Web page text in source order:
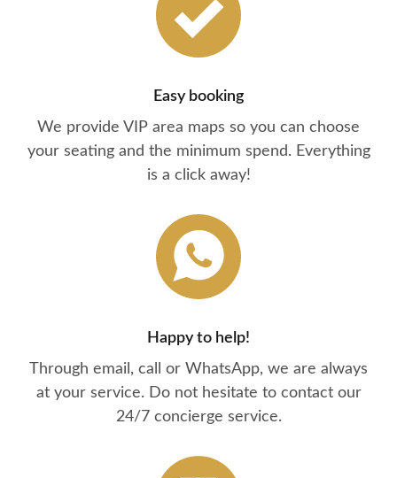
Easy booking
We provide VIP area maps so you can choose
your seating and the minimum spend. Everything
is a click away!
Happy to help!
Through email, call or WhatsApp, we are always
at your service. Do not hesitate to contact our
24/7 concierge service.